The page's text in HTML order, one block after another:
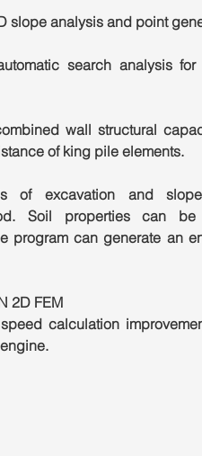
slope analysis and point
search analysis
wall structural
of king pile elements.
of excavation and
Soil properties can be
program can generate an
2D FEM
calculation